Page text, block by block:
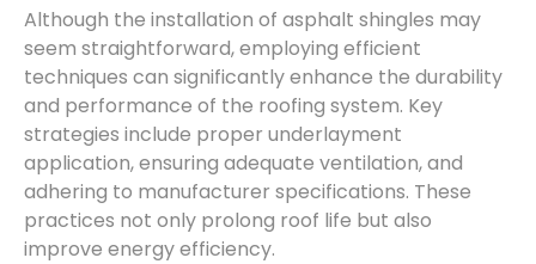
Although the installation of asphalt shingles may
seem straightforward, employing efficient
techniques can significantly enhance the durability
and performance of the roofing system. Key
strategies include proper underlayment
application, ensuring adequate ventilation, and
adhering to manufacturer specifications. These
practices not only prolong roof life but also
improve energy efficiency.